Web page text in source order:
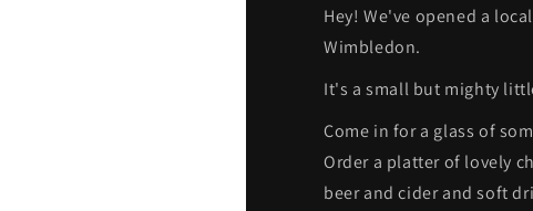
Hey! We've opened a
Wimbledon.
It's a small but mighty
Come in for a glass of
Order a platter of lovely
beer and cider and soft